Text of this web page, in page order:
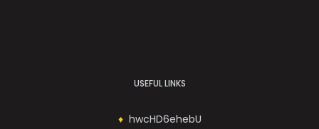
USEFUL LINKS
hwcHD6ehebU